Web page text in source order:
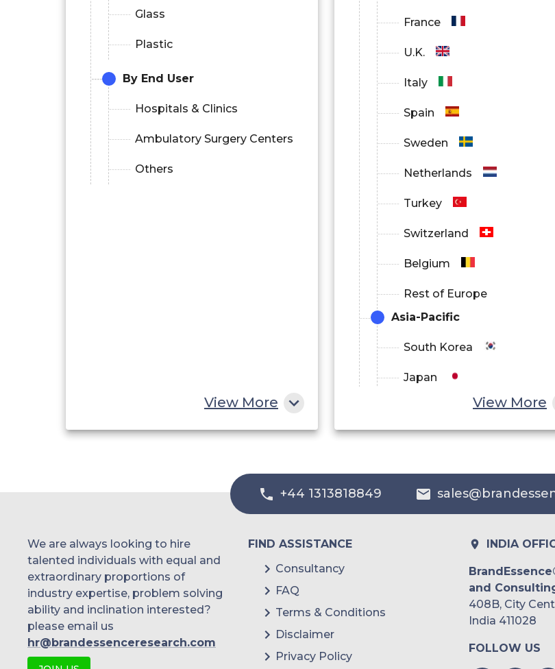
Glass
Plastic
By End User
Hospitals & Clinics
Ambulatory Surgery Centers
Others
View More
France
U.K.
Italy
Spain
Sweden
Netherlands
Turkey
Switzerland
Belgium
Rest of Europe
Asia-Pacific
South Korea
Japan
India
Philippines
Rest of APAC
View More
+44 1313818849
We are always looking to hire
talented individuals with equal and
extraordinary proportions of
industry expertise, problem solving
ability and inclination interested?
please email us
hr@brandessenceresearch.com
FIND ASSISTANCE
Consultancy
FAQ
Terms & Conditions
Disclaimer
Privacy Policy
INDIA
and
408B, City
India 411028
FOLLOW US